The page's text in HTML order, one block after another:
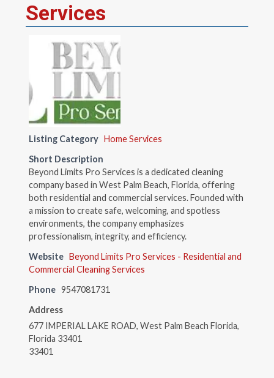
Services
Listing Category Home Services
Short Description
Beyond Limits Pro Services is a dedicated cleaning
company based in West Palm Beach, Florida, offering
both residential and commercial services. Founded with
a mission to create safe, welcoming, and spotless
environments, the company emphasizes
professionalism, integrity, and efficiency.
Website Beyond Limits Pro Services - Residential and
Commercial Cleaning Services
Phone 9547081731
Address
677 IMPERIAL LAKE ROAD, West Palm Beach Florida,
Florida 33401
33401